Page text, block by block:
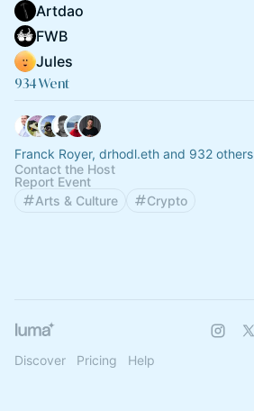
Artdao
FWB
Jules
934 Went
Franck Royer, drhodl.eth and 932 others
Contact the Host
Report Event
Arts & Culture
Crypto
Discover Pricing Help